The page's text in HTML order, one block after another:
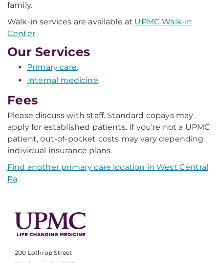
family.
Walk-in services are available at UPMC Walk-in
Center.
Our Services
Primary care.
Internal medicine.
Fees
Please discuss with staff. Standard copays may
apply for established patients. If you’re not a UPMC
patient, out-of-pocket costs may vary depending
individual insurance plans.
Find another primary care location in West Central
Pa.
200 Lothrop Street